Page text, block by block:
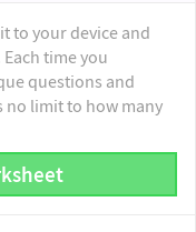
to your device and
time you
questions and
no limit to how many